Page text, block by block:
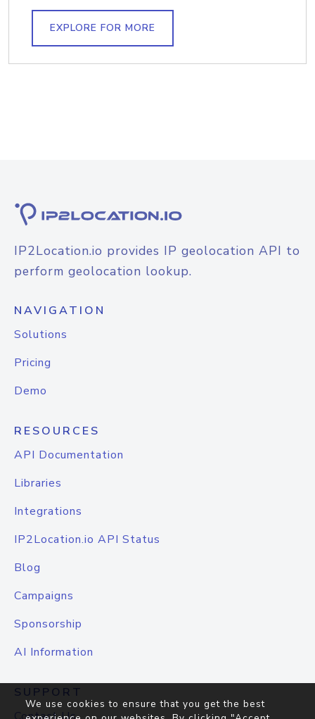
EXPLORE FOR MORE
IP2Location.io provides IP geolocation API to
perform geolocation lookup.
NAVIGATION
Solutions
Pricing
Demo
RESOURCES
API Documentation
Libraries
Integrations
IP2Location.io API Status
Blog
Campaigns
Sponsorship
AI Information
SUPPORT
We use cookies to ensure that you get the best